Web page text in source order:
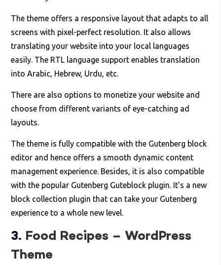
The theme offers a responsive layout that adapts to all
screens with pixel-perfect resolution. It also allows
translating your website into your local languages
easily. The RTL language support enables translation
into Arabic, Hebrew, Urdu, etc.
There are also options to monetize your website and
choose from different variants of eye-catching ad
layouts.
The theme is fully compatible with the Gutenberg block
editor and hence offers a smooth dynamic content
management experience. Besides, it is also compatible
with the popular Gutenberg Guteblock plugin. It’s a new
block collection plugin that can take your Gutenberg
experience to a whole new level.
3. Food Recipes – WordPress
Theme